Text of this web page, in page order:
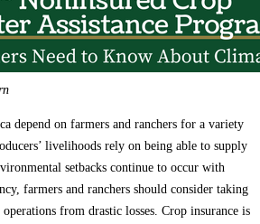
depend on farmers and ranchers for a variety
livelihoods rely on being able to supply
setbacks continue to occur with
farmers and ranchers should consider taking
from drastic losses. Crop insurance is